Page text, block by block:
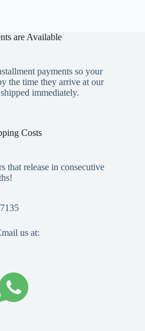
are Available
payments so your
the time they arrive at our
immediately.
Costs
that release in consecutive
us at: